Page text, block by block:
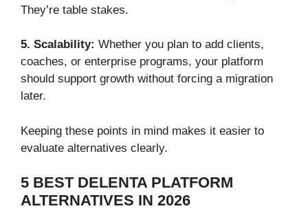
They’re table stakes.
5. Scalability: Whether you plan to add clients,
coaches, or enterprise programs, your platform
should support growth without forcing a migration
later.
Keeping these points in mind makes it easier to
evaluate alternatives clearly.
5 BEST DELENTA PLATFORM
ALTERNATIVES IN 2026